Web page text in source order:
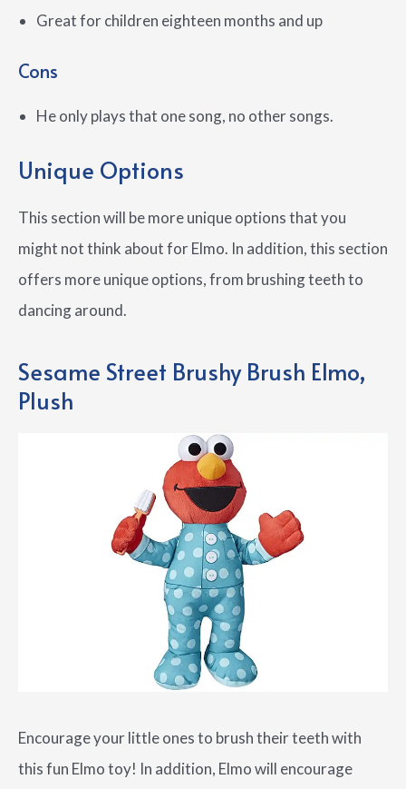
Great for children eighteen months and up
Cons
He only plays that one song, no other songs.
Unique Options
This section will be more unique options that you
might not think about for Elmo. In addition, this section
offers more unique options, from brushing teeth to
dancing around.
Sesame Street Brushy Brush Elmo,
Plush
Encourage your little ones to brush their teeth with
this fun Elmo toy! In addition, Elmo will encourage